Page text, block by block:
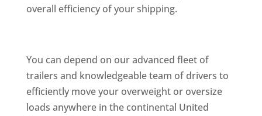
overall efficiency of your shipping.
You can depend on our advanced fleet of
trailers and knowledgeable team of drivers to
efficiently move your overweight or oversize
loads anywhere in the continental United